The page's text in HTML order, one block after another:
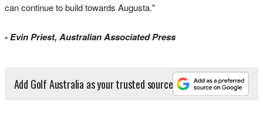
can continue to build towards Augusta."
- Evin Priest, Australian Associated Press
Add Golf Australia as your trusted source